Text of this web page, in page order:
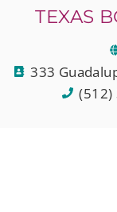
TEXAS
333
(512)